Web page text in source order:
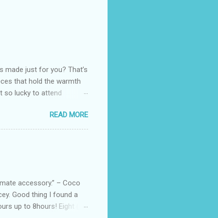
made just for you? That’s
that hold the warmth
so lucky to attend
bags that take old-
Chocolate, Wine
Their brand
bags are the best gift
READ MORE
accessory.” – Coco
Good thing I found a
up to 8hours! Eight (8)